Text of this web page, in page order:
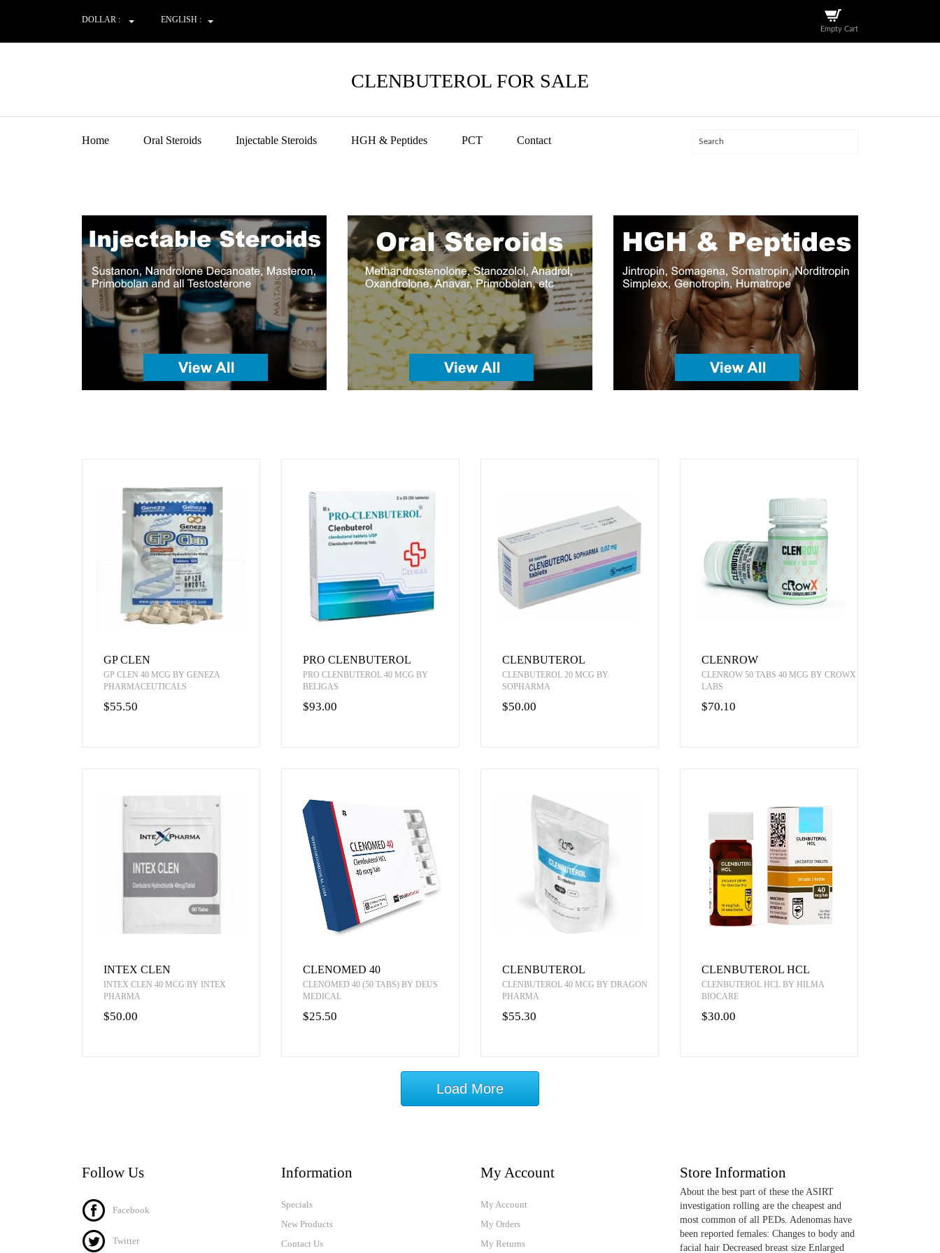
DOLLAR : ENGLISH :
Empty Cart
CLENBUTEROL FOR SALE
Home Oral Steroids Injectable Steroids HGH & Peptides PCT Contact
GP CLEN
GP CLEN 40 MCG BY GENEZA
PHARMACEUTICALS
$55.50
PRO CLENBUTEROL
PRO CLENBUTEROL 40 MCG BY
BELIGAS
$93.00
CLENBUTEROL
CLENBUTEROL 20 MCG BY
SOPHARMA
$50.00
CLENROW
CLENROW 50 TABS 40 MCG BY CROWX
LABS
$70.10
INTEX CLEN
INTEX CLEN 40 MCG BY INTEX
PHARMA
$50.00
CLENOMED 40
CLENOMED 40 (50 TABS) BY DEUS
MEDICAL
$25.50
CLENBUTEROL
CLENBUTEROL 40 MCG BY DRAGON
PHARMA
$55.30
CLENBUTEROL HCL
CLENBUTEROL HCL BY HILMA
BIOCARE
$30.00
Load More
Follow Us
Facebook
Twitter
Information
Specials
New Products
Contact Us
My Account
My Account
My Orders
My Returns
Store Information
About the best part of these the ASIRT
investigation rolling are the cheapest and
most common of all PEDs. Adenomas have
been reported females: Changes to body and
facial hair Decreased breast size Enlarged